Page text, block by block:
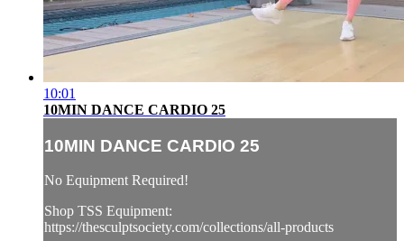
10:01
10MIN DANCE CARDIO 25
10MIN DANCE CARDIO 25
No Equipment Required!
Shop TSS Equipment:
https://thesculptsociety.com/collections/all-products